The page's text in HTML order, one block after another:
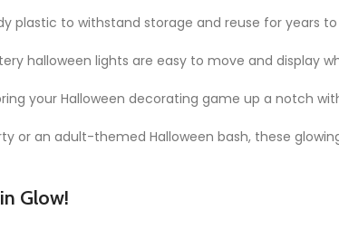
plastic to withstand storage and reuse for years
halloween lights are easy to move and display
your Halloween decorating game up a notch
or an adult-themed Halloween bash, these
Glow!